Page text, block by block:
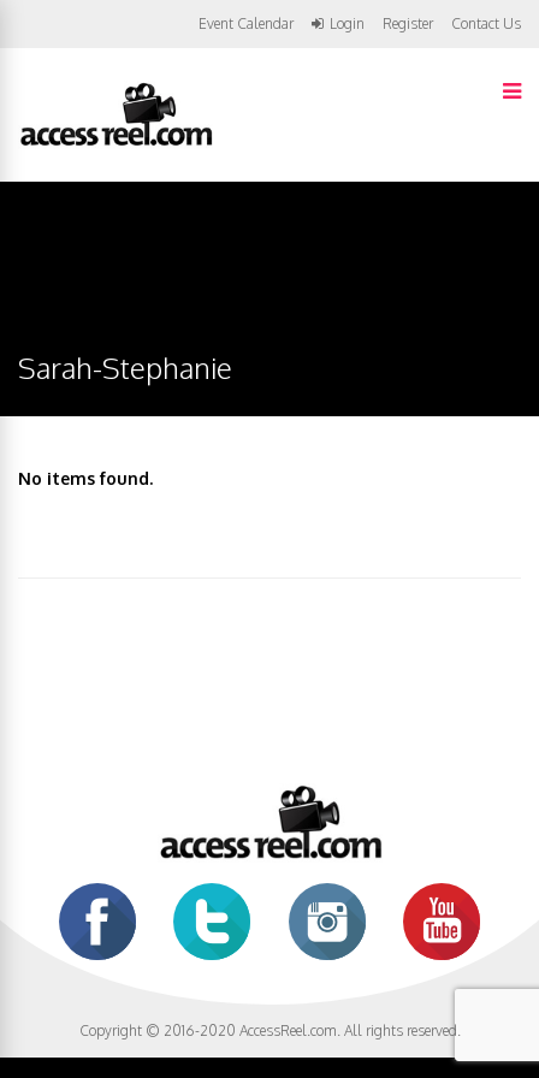
Event Calendar Login Register Contact Us
Sarah-Stephanie
No items found.
Copyright © 2016-2020 AccessReel.com. All rights reserved.